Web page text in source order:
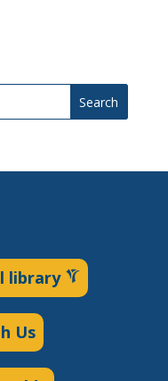
Search
library
Us